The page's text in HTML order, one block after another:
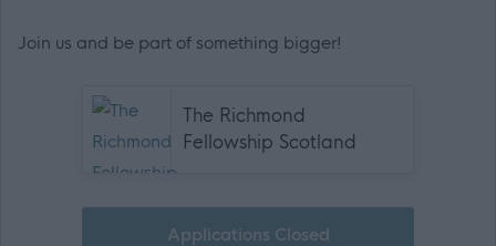
Join us and be part of something bigger!
The Richmond
Fellowship Scotland
Applications Closed